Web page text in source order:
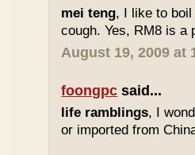
mei teng, I like to
cough. Yes, RM8 is a
August 19, 2009 at
foongpc said...
life ramblings, I
or imported from